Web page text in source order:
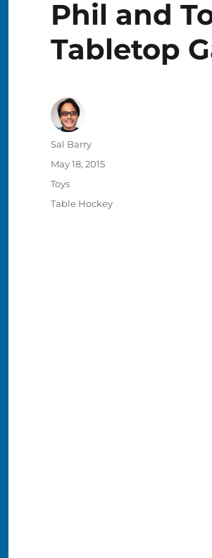
Phil and
Tabletop
Author
Sal Barry
Posted
May 18, 2015
Categories
Toys
Tags
Table Hockey